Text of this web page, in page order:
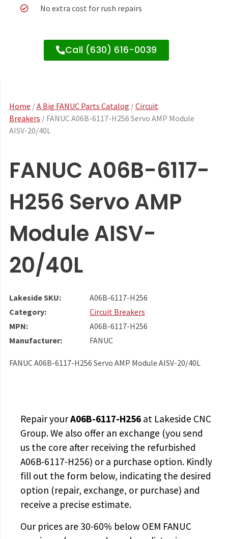
No extra cost for rush repairs
Call (630) 616-0039
Home /A Big FANUC Parts Catalog /Circuit
Breakers / FANUC A06B-6117-H256 Servo AMP Module
AISV-20/40L
FANUC A06B-6117-
H256 Servo AMP
Module AISV-
20/40L
Lakeside SKU:
A06B-6117-H256
Category:
Circuit Breakers
MPN:
A06B-6117-H256
Manufacturer:
FANUC
FANUC A06B-6117-H256 Servo AMP Module AISV-20/40L
Repair yourA06B-6117-H256at Lakeside CNC
Group. We also offer an exchange (you send
us the core after receiving the refurbished
A06B-6117-H256) or a purchase option. Kindly
fill out the form below, indicating the desired
option (repair, exchange, or purchase) and
receive a precise estimate.
Our prices are 30-60% below OEM FANUC